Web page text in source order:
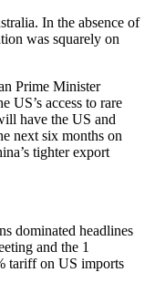
In the absence of
was squarely on
Prime Minister
US’s access to rare
have the US and
next six months on
tighter export
dominated headlines
and the 1
tariff on US imports